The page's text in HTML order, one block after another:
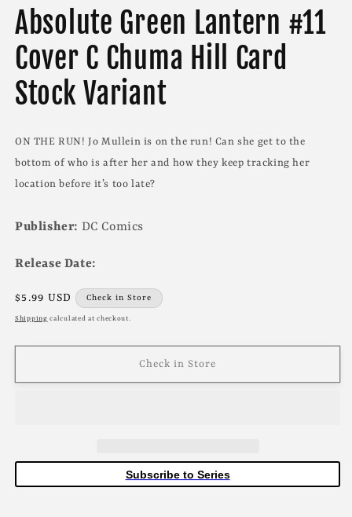
media
1
in
modal
Absolute Green Lantern #11
Cover C Chuma Hill Card
Stock Variant
ON THE RUN! Jo Mullein is on the run! Can she get to the
bottom of who is after her and how they keep tracking her
location before it’s too late?
Publisher: DC Comics
Release Date:
Regular
price
$5.99 USD Check in Store
Shipping calculated at checkout.
Check in Store
Subscribe to Series